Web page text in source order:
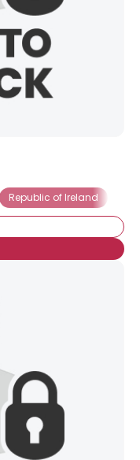
Republic of Ireland